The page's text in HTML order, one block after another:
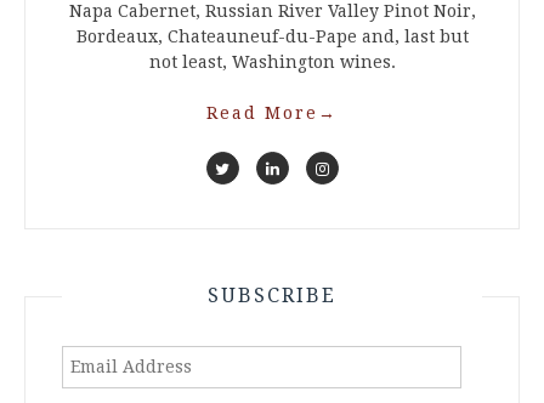
Napa Cabernet, Russian River Valley Pinot Noir,
Bordeaux, Chateauneuf-du-Pape and, last but
not least, Washington wines.
Read More →
SUBSCRIBE
Email